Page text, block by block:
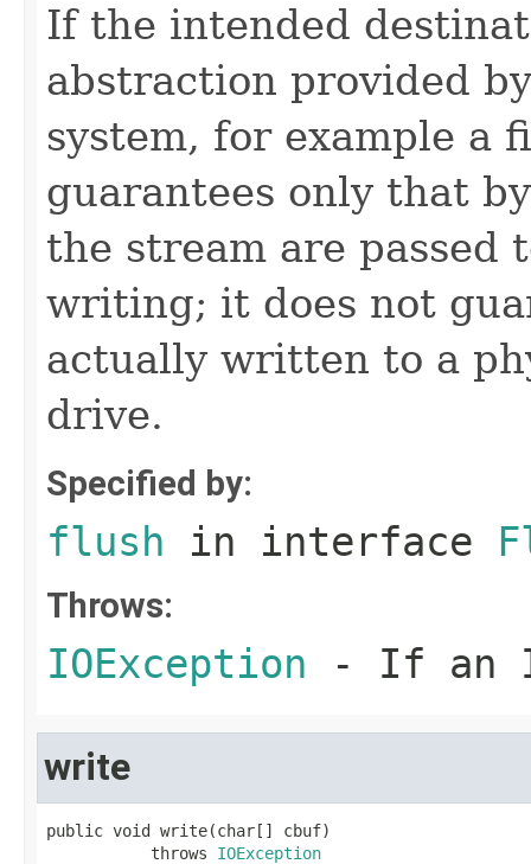
If the intended
abstraction provided
system, for example a
guarantees only that
the stream are passed
writing; it does not
actually written to a
drive.
Specified by:
flush in interface
Throws:
IOException - If an
write
public void write(char[] cbuf)
           throws
IOException